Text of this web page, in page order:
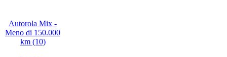
Autorola Mix -
Meno di 150.000
km (10)